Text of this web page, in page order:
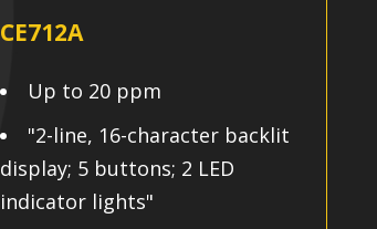
CE712A
Up to 20 ppm
"2-line, 16-character backlit
display; 5 buttons; 2 LED
indicator lights"